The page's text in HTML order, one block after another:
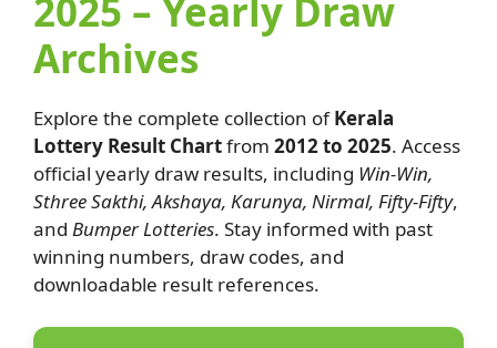
2025 – Yearly Draw
Archives
Explore the complete collection ofKerala
Lottery Result Chartfrom 2012 to 2025. Access
official yearly draw results, including Win-Win,
Sthree Sakthi, Akshaya, Karunya, Nirmal, Fifty-Fifty,
and Bumper Lotteries. Stay informed with past
winning numbers, draw codes, and
downloadable result references.